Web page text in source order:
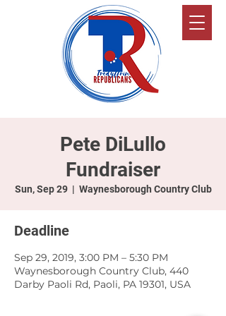
Pete DiLullo
Fundraiser
Sun, Sep 29
  |
Waynesborough Country Club
Deadline
Sep 29, 2019, 3:00 PM – 5:30 PM
Waynesborough Country Club, 440
Darby Paoli Rd, Paoli, PA 19301, USA